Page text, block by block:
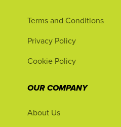
Terms and Conditions
Privacy Policy
Cookie Policy
OUR COMPANY
About Us